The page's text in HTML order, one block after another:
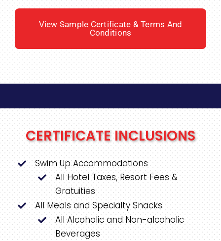
View Sample Certificate & Terms And
Conditions
CERTIFICATE INCLUSIONS
Swim Up Accommodations
All Hotel Taxes, Resort Fees &
Gratuities
All Meals and Specialty Snacks
All Alcoholic and Non-alcoholic
Beverages